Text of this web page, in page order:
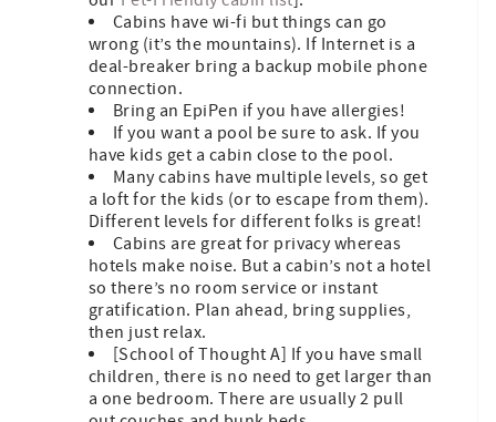
Cabins have wi-fi but things can go
wrong (it’s the mountains). If Internet is a
deal-breaker bring a backup mobile phone
connection.
Bring an EpiPen if you have allergies!
If you want a pool be sure to ask. If you
have kids get a cabin close to the pool.
Many cabins have multiple levels, so get
a loft for the kids (or to escape from them).
Different levels for different folks is great!
Cabins are great for privacy whereas
hotels make noise. But a cabin’s not a hotel
so there’s no room service or instant
gratification. Plan ahead, bring supplies,
then just relax.
[School of Thought A] If you have small
children, there is no need to get larger than
a one bedroom. There are usually 2 pull